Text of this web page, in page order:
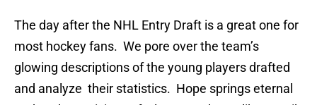
The day after the NHL Entry Draft is a great one for
most hockey fans. We pore over the team’s
glowing descriptions of the young players drafted
and analyze their statistics. Hope springs eternal